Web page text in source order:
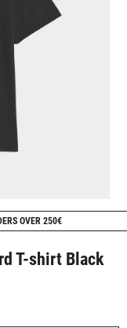
OVER 250€
T-shirt Black